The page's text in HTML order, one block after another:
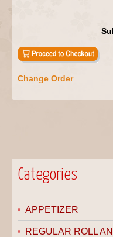
Change Order
Categories
APPETIZER
REGULAR ROLL